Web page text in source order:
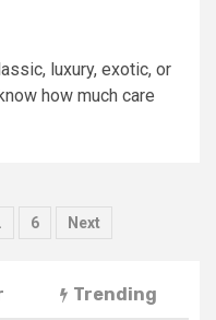
luxury, exotic, or
how much care
6 Next
Trending